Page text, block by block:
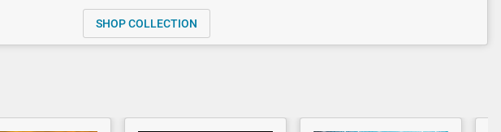
SHOP COLLECTION